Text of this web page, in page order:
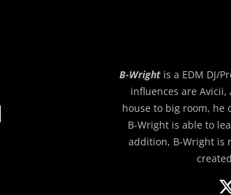
B-Wright is a EDM DJ/
influences are Avicii,
house to big room, he
B-Wright is able to
addition, B-Wright is